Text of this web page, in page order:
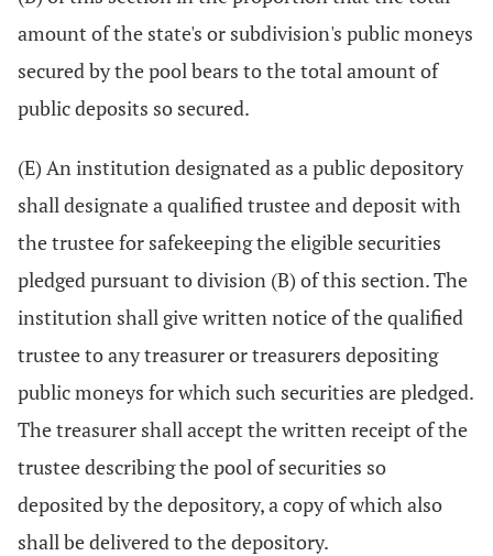
amount of the state's or subdivision's public moneys
secured by the pool bears to the total amount of
public deposits so secured.
(E) An institution designated as a public depository
shall designate a qualified trustee and deposit with
the trustee for safekeeping the eligible securities
pledged pursuant to division (B) of this section. The
institution shall give written notice of the qualified
trustee to any treasurer or treasurers depositing
public moneys for which such securities are pledged.
The treasurer shall accept the written receipt of the
trustee describing the pool of securities so
deposited by the depository, a copy of which also
shall be delivered to the depository.